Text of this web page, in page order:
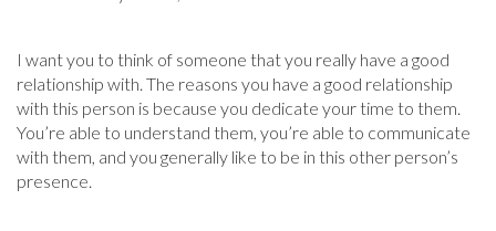
I want you to think of someone that you really have a good
relationship with. The reasons you have a good relationship
with this person is because you dedicate your time to them.
You’re able to understand them, you’re able to communicate
with them, and you generally like to be in this other person’s
presence.